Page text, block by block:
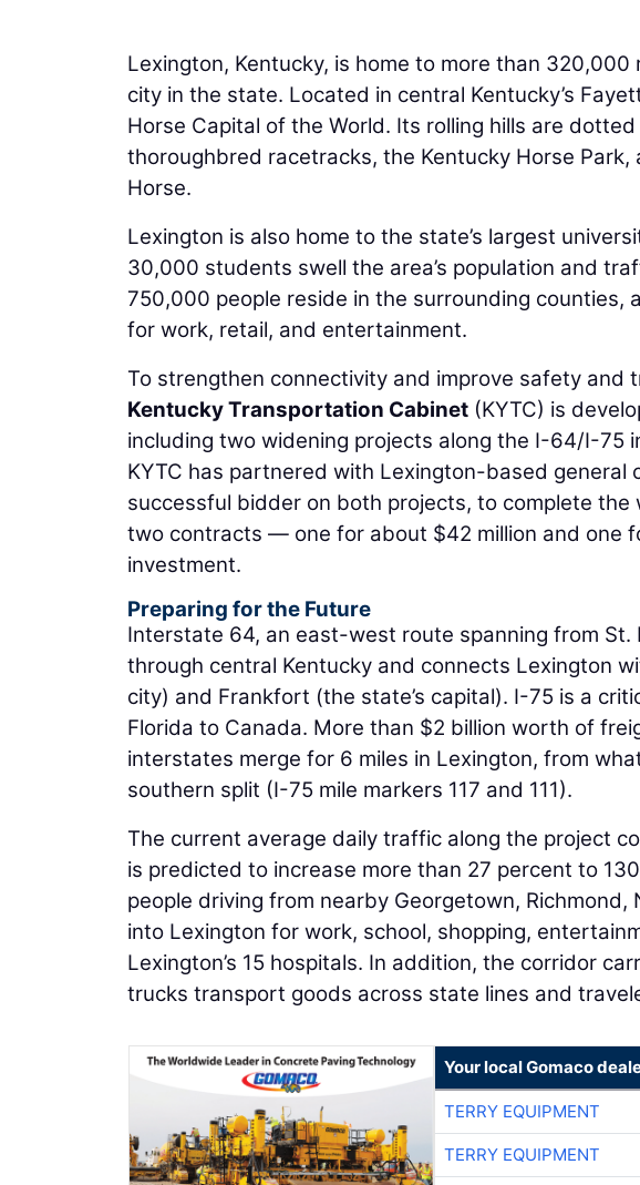
Lexington, Kentucky, is home to more than
city in the state. Located in central Kentucky’s
Horse Capital of the World. Its rolling hills are
thoroughbred racetracks, the Kentucky Horse
Horse.
Lexington is also home to the state’s largest
30,000 students swell the area’s population and
750,000 people reside in the surrounding counties,
for work, retail, and entertainment.
To strengthen connectivity and improve safety and
Kentucky Transportation Cabinet (KYTC) is
including two widening projects along the I-64/I-75
KYTC has partnered with Lexington-based general
successful bidder on both projects, to complete
two contracts — one for about $42 million and one
investment.
Preparing for the Future
Interstate 64, an east-west route spanning from St.
through central Kentucky and connects Lexington
city) and Frankfort (the state’s capital). I-75 is a
Florida to Canada. More than $2 billion worth of
interstates merge for 6 miles in Lexington, from
southern split (I-75 mile markers 117 and 111).
The current average daily traffic along the project
is predicted to increase more than 27 percent to
people driving from nearby Georgetown, Richmond,
into Lexington for work, school, shopping,
Lexington’s 15 hospitals. In addition, the corridor
trucks transport goods across state lines and
Your local Gomaco
TERRY EQUIPMENT
TERRY EQUIPMENT